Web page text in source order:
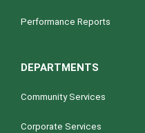
Performance Reports
DEPARTMENTS
Community Services
Corporate Services